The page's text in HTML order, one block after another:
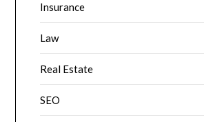
Insurance
Law
Real Estate
SEO